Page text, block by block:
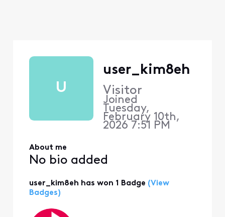
U
user_kim8eh
Visitor
Joined
Tuesday,
February 10th,
2026 7:51 PM
About me
No bio added
user_kim8eh has won 1 Badge (View
Badges)